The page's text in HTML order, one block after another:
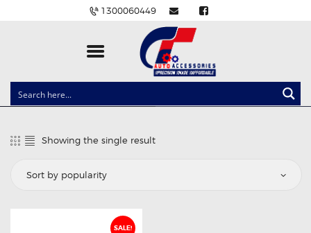
1300060449
CLOCK SPRINGS
BALLAST AND MODULE
BRAKE PADS
Showing the single result
SALE!